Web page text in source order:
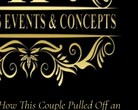
This Couple Pulled Off an